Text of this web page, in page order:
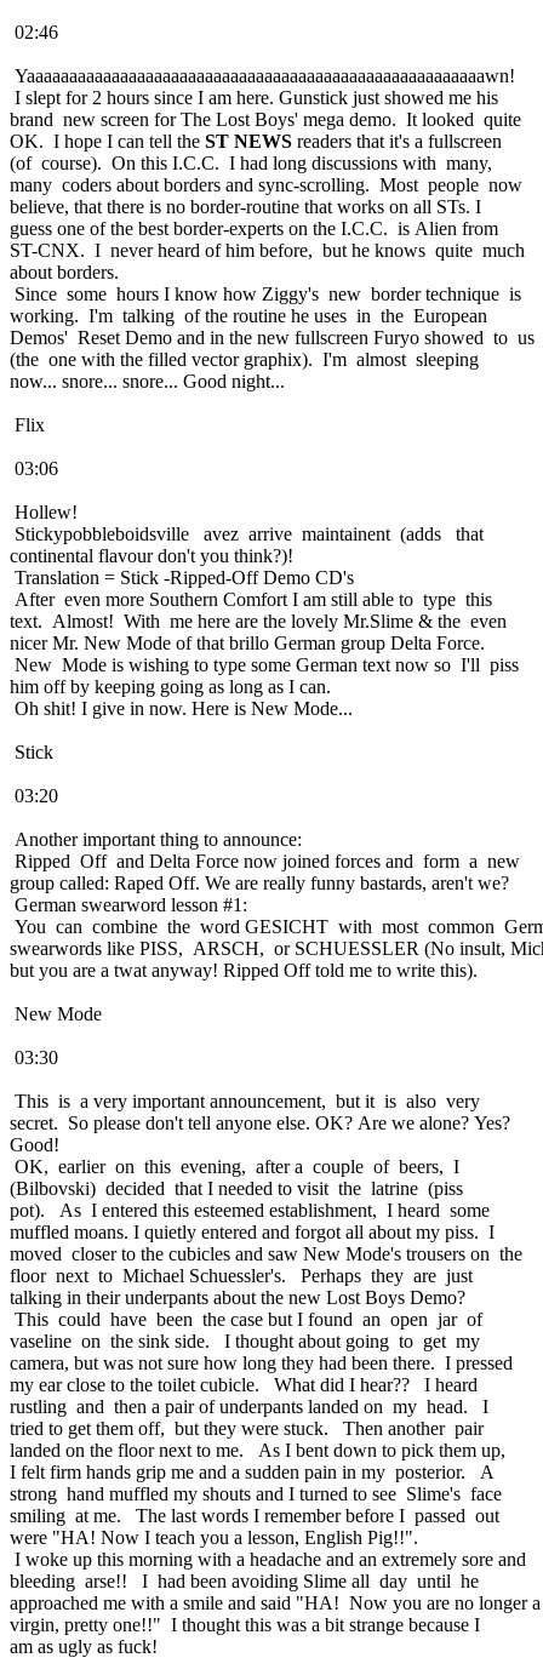
02:46
Yaaaaaaaaaaaaaaaaaaaaaaaaaaaaaaaaaaaaaaaaaaaaaaaaaaaaaawn!
I slept for 2 hours since I am here. Gunstick just showed me his
brand new screen for The Lost Boys' mega demo. It looked quite
OK. I hope I can tell the ST NEWS readers that it's a fullscreen
(of course). On this I.C.C. I had long discussions with many,
many coders about borders and sync-scrolling. Most people now
believe, that there is no border-routine that works on all STs. I
guess one of the best border-experts on the I.C.C. is Alien from
ST-CNX. I never heard of him before, but he knows quite much
about borders.
Since some hours I know how Ziggy's new border technique is
working. I'm talking of the routine he uses in the European
Demos' Reset Demo and in the new fullscreen Furyo showed to us
(the one with the filled vector graphix). I'm almost sleeping
now... snore... snore... Good night...
Flix
03:06
Hollew!
Stickypobbleboidsville avez arrive maintainent (adds that
continental flavour don't you think?)!
Translation = Stick -Ripped-Off Demo CD's
After even more Southern Comfort I am still able to type this
text. Almost! With me here are the lovely Mr.Slime & the even
nicer Mr. New Mode of that brillo German group Delta Force.
New Mode is wishing to type some German text now so I'll piss
him off by keeping going as long as I can.
Oh shit! I give in now. Here is New Mode...
Stick
03:20
Another important thing to announce:
Ripped Off and Delta Force now joined forces and form a new
group called: Raped Off. We are really funny bastards, aren't we?
German swearword lesson #1:
You can combine the word GESICHT with most common
swearwords like PISS, ARSCH, or SCHUESSLER (No insult,
but you are a twat anyway! Ripped Off told me to write this).
New Mode
03:30
This is a very important announcement, but it is also very
secret. So please don't tell anyone else. OK? Are we alone? Yes?
Good!
OK, earlier on this evening, after a couple of beers, I
(Bilbovski) decided that I needed to visit the latrine (piss
pot). As I entered this esteemed establishment, I heard some
muffled moans. I quietly entered and forgot all about my piss. I
moved closer to the cubicles and saw New Mode's trousers on the
floor next to Michael Schuessler's. Perhaps they are just
talking in their underpants about the new Lost Boys Demo?
This could have been the case but I found an open jar of
vaseline on the sink side. I thought about going to get my
camera, but was not sure how long they had been there. I pressed
my ear close to the toilet cubicle. What did I hear?? I heard
rustling and then a pair of underpants landed on my head. I
tried to get them off, but they were stuck. Then another pair
landed on the floor next to me. As I bent down to pick them up,
I felt firm hands grip me and a sudden pain in my posterior. A
strong hand muffled my shouts and I turned to see Slime's face
smiling at me. The last words I remember before I passed out
were "HA! Now I teach you a lesson, English Pig!!".
I woke up this morning with a headache and an extremely sore and
bleeding arse!! I had been avoiding Slime all day until he
approached me with a smile and said "HA! Now you are no longer a
virgin, pretty one!!" I thought this was a bit strange because I
am as ugly as fuck!